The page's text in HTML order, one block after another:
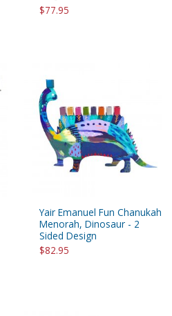
$77.95
Yair Emanuel Fun Chanukah
Menorah, Dinosaur - 2
Sided Design
$82.95